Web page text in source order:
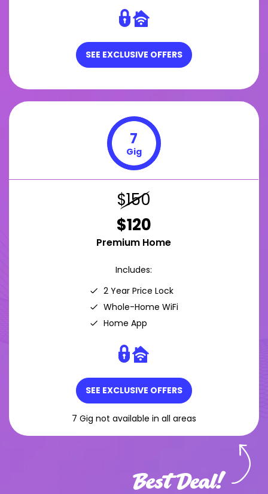
SEE EXCLUSIVE OFFERS
Best Deal!
7
Gig
$150
$120
Premium Home
Includes:
2 Year Price Lock
Whole-Home WiFi
Home App
SEE EXCLUSIVE OFFERS
7 Gig not available in all areas